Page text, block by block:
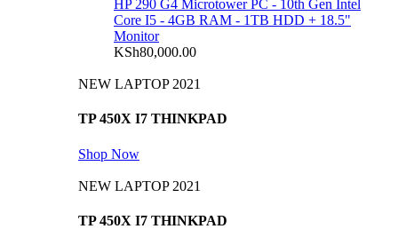
HP 290 G4 Microtower PC - 10th Gen Intel
Core I5 - 4GB RAM - 1TB HDD + 18.5"
Monitor
KSh80,000.00
NEW LAPTOP 2021
TP 450X I7 THINKPAD
Shop Now
NEW LAPTOP 2021
TP 450X I7 THINKPAD